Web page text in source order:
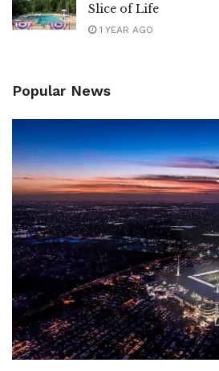
Slice of Life
1 YEAR AGO
Popular News